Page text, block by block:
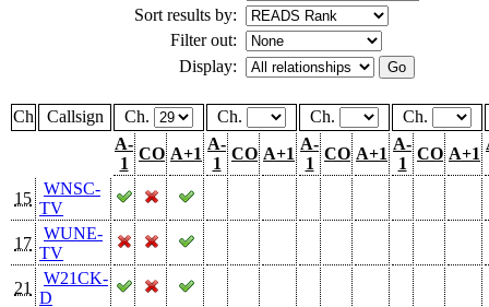
Sort results by:
Filter out:
Display:
Ch Callsign Ch. Ch. Ch.
Ch.
A-
1
CO A+1
A-
1
CO A+1
A-
1
CO A+1
A-
1
CO A+1
15
WNSC-
TV
17
WUNE-
TV
21
W21CK-
D